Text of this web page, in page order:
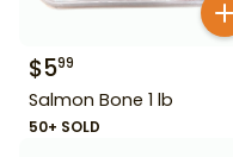
$599
Salmon Bone 1 lb
50+ SOLD